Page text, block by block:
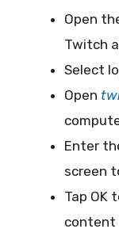
Open
Twitch
Select
Open
Enter
screen
Tap OK
content